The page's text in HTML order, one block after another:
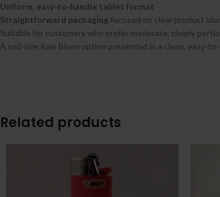
Uniform, easy‑to‑handle tablet format
Straightforward packaging focused on clear product
Suitable for customers who prefer moderate, clearly
A mid‑size Raw Bison option presented in a clean,
Related products